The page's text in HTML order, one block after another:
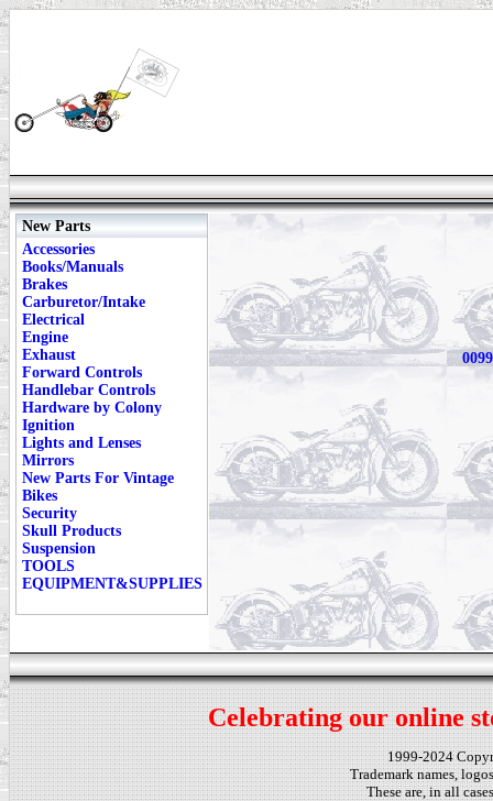
New Parts
Accessories
Books/Manuals
Brakes
Carburetor/Intake
Electrical
Engine
Exhaust
Forward Controls
Handlebar Controls
Hardware by Colony
Ignition
Lights and Lenses
Mirrors
New Parts For Vintage
Bikes
Security
Skull Products
Suspension
TOOLS
EQUIPMENT&SUPPLIES
Celebrating our online
1999-2024
Trademark names,
These are, in all